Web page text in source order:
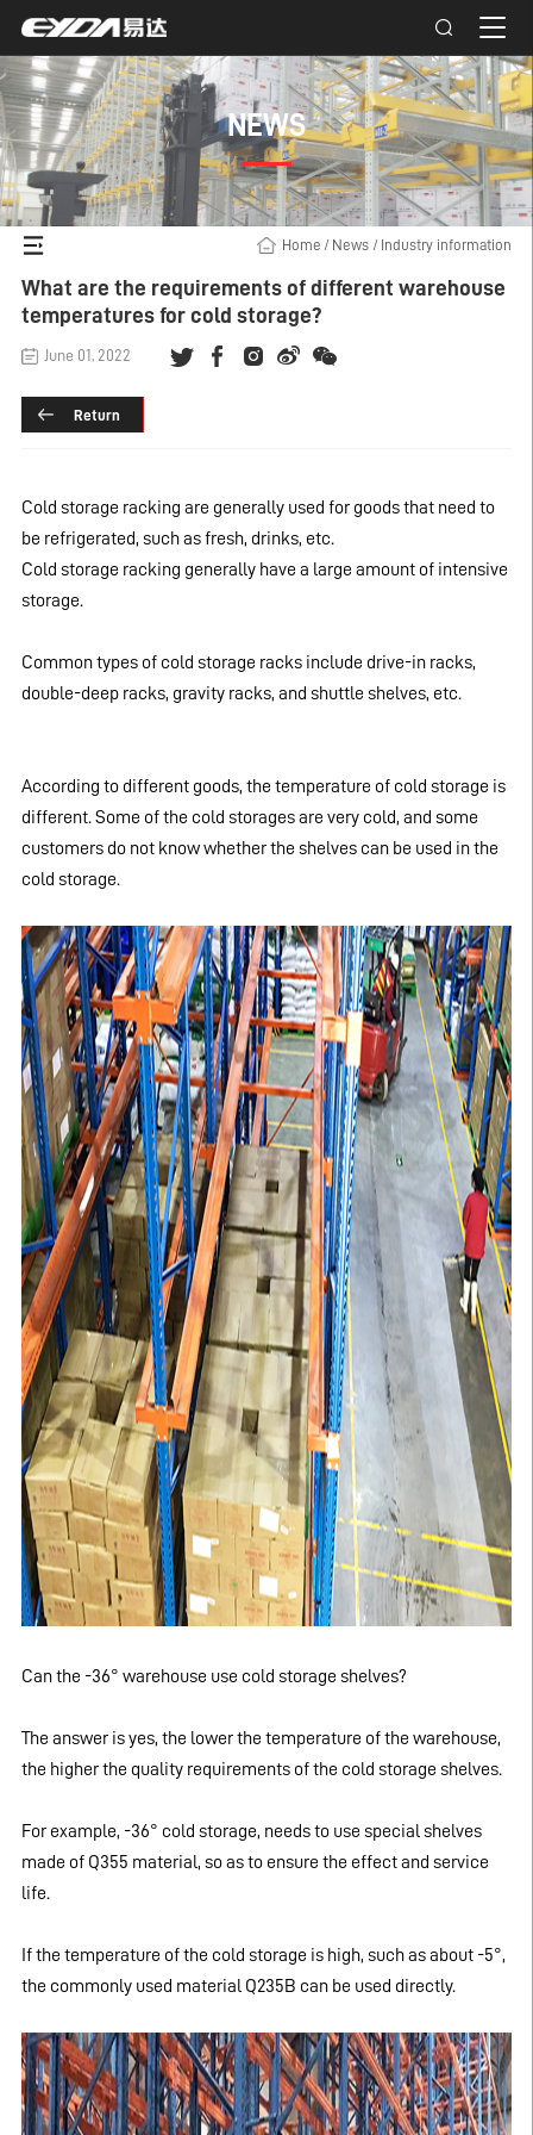
NEWS
Home / News / Industry information
What are the requirements of different warehouse
temperatures for cold storage?
June 01, 2022
Return
Cold storage racking are generally used for goods that need to
be refrigerated, such as fresh, drinks, etc.
Cold storage racking generally have a large amount of intensive
storage.
Common types of cold storage racks include drive-in racks,
double-deep racks, gravity racks, and shuttle shelves, etc.
According to different goods, the temperature of cold storage is
different. Some of the cold storages are very cold, and some
customers do not know whether the shelves can be used in the
cold storage.
Can the -36° warehouse use cold storage shelves?
The answer is yes, the lower the temperature of the warehouse,
the higher the quality requirements of the cold storage shelves.
For example, -36° cold storage, needs to use special shelves
made of Q355 material, so as to ensure the effect and service
life.
If the temperature of the cold storage is high, such as about -5°,
the commonly used material Q235B can be used directly.